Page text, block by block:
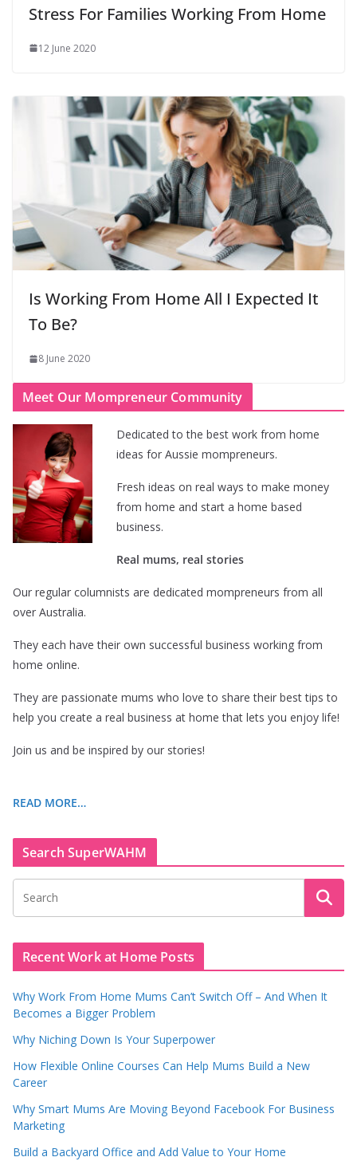
Stress For Families Working From Home
12 June 2020
Is Working From Home All I Expected It
To Be?
8 June 2020
Meet Our Mompreneur Community
Dedicated to the best work from home
ideas for Aussie mompreneurs.
Fresh ideas on real ways to make money
from home and start a home based
business.
Real mums, real stories
Our regular columnists are dedicated mompreneurs from all
over Australia.
They each have their own successful business working from
home online.
They are passionate mums who love to share their best tips to
help you create a real business at home that lets you enjoy life!
Join us and be inspired by our stories!
READ MORE…
Search SuperWAHM
Recent Work at Home Posts
Why Work From Home Mums Can’t Switch Off – And When It
Becomes a Bigger Problem
Why Niching Down Is Your Superpower
How Flexible Online Courses Can Help Mums Build a New
Career
Why Smart Mums Are Moving Beyond Facebook For Business
Marketing
Build a Backyard Office and Add Value to Your Home